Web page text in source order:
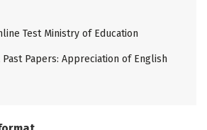
Test Ministry of Education
Past Papers: Appreciation of English